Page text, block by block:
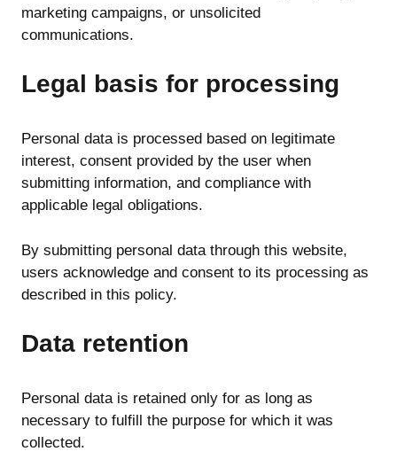
marketing campaigns, or unsolicited
communications.
Legal basis for processing
Personal data is processed based on legitimate
interest, consent provided by the user when
submitting information, and compliance with
applicable legal obligations.
By submitting personal data through this website,
users acknowledge and consent to its processing as
described in this policy.
Data retention
Personal data is retained only for as long as
necessary to fulfill the purpose for which it was
collected.